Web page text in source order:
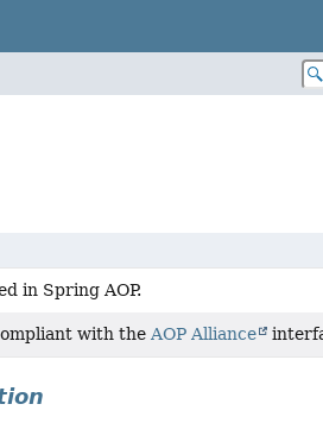
in Spring AOP.
with the AOP Alliance